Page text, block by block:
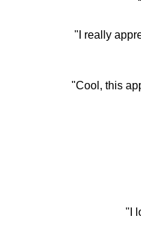
"I really
"Cool, this
"I